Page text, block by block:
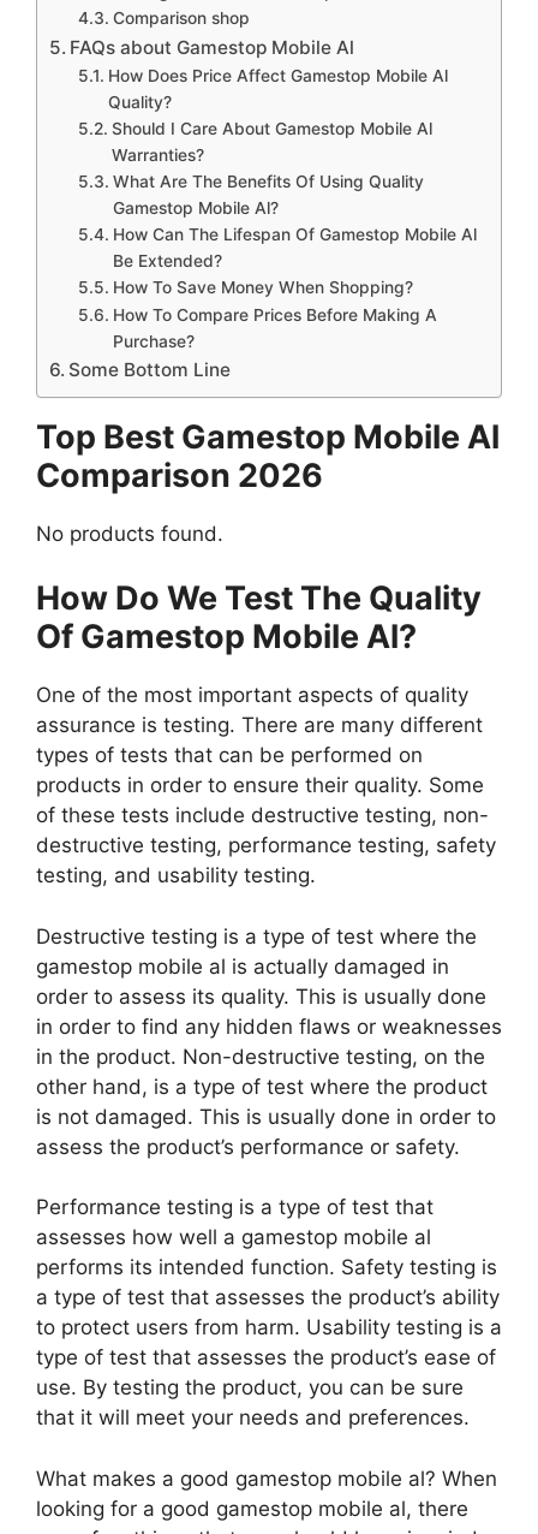
Comparison shop
FAQs about Gamestop Mobile Al
How Does Price Affect Gamestop Mobile Al
Quality?
Should I Care About Gamestop Mobile Al
Warranties?
What Are The Benefits Of Using Quality
Gamestop Mobile Al?
How Can The Lifespan Of Gamestop Mobile Al
Be Extended?
How To Save Money When Shopping?
How To Compare Prices Before Making A
Purchase?
Some Bottom Line
Top Best Gamestop Mobile Al
Comparison 2026
No products found.
How Do We Test The Quality
Of Gamestop Mobile Al?
One of the most important aspects of quality
assurance is testing. There are many different
types of tests that can be performed on
products in order to ensure their quality. Some
of these tests include destructive testing, non-
destructive testing, performance testing, safety
testing, and usability testing.
Destructive testing is a type of test where the
gamestop mobile al is actually damaged in
order to assess its quality. This is usually done
in order to find any hidden flaws or weaknesses
in the product. Non-destructive testing, on the
other hand, is a type of test where the product
is not damaged. This is usually done in order to
assess the product’s performance or safety.
Performance testing is a type of test that
assesses how well a gamestop mobile al
performs its intended function. Safety testing is
a type of test that assesses the product’s ability
to protect users from harm. Usability testing is a
type of test that assesses the product’s ease of
use. By testing the product, you can be sure
that it will meet your needs and preferences.
What makes a good gamestop mobile al? When
looking for a good gamestop mobile al, there